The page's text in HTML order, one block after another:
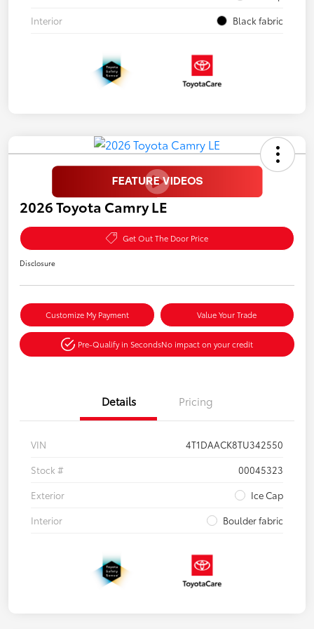
Interior
Black fabric
2026 Toyota Camry LE
Get Out The Door Price
Disclosure
Customize My Payment Value Your Trade
Pre-Qualify in SecondsNo impact on your credit
Details Pricing
VIN
4T1DAACK8TU342550
Stock #
00045323
Exterior
Ice Cap
Interior
Boulder fabric